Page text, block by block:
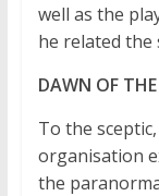
well as the
he related the
DAWN OF THE
To the
organisation
the